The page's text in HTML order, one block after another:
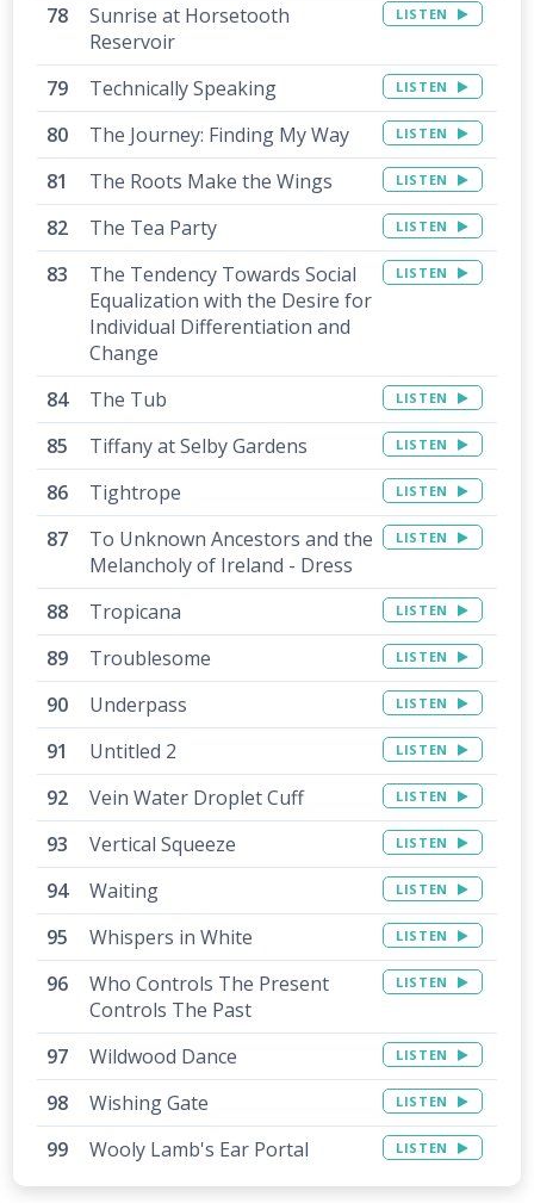
Sunrise at Horsetooth
Reservoir
LISTEN
Technically Speaking LISTEN
The Journey: Finding My Way LISTEN
The Roots Make the Wings LISTEN
The Tea Party LISTEN
The Tendency Towards Social
Equalization with the Desire for
Individual Differentiation and
Change
LISTEN
The Tub LISTEN
Tiffany at Selby Gardens LISTEN
Tightrope LISTEN
To Unknown Ancestors and the
Melancholy of Ireland - Dress
LISTEN
Tropicana LISTEN
Troublesome LISTEN
Underpass LISTEN
Untitled 2 LISTEN
Vein Water Droplet Cuff LISTEN
Vertical Squeeze LISTEN
Waiting LISTEN
Whispers in White LISTEN
Who Controls The Present
Controls The Past
LISTEN
Wildwood Dance LISTEN
Wishing Gate LISTEN
Wooly Lamb's Ear Portal LISTEN